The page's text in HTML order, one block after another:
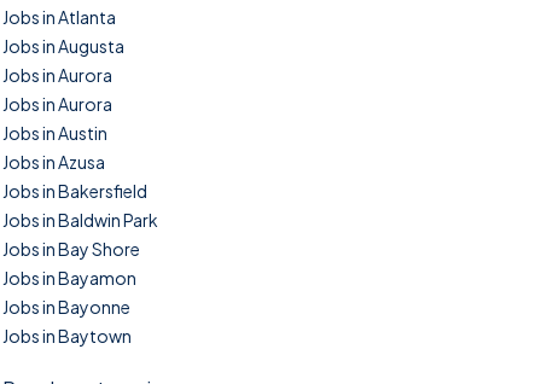
Jobs in Atlanta
Jobs in Augusta
Jobs in Aurora
Jobs in Aurora
Jobs in Austin
Jobs in Azusa
Jobs in Bakersfield
Jobs in Baldwin Park
Jobs in Bay Shore
Jobs in Bayamon
Jobs in Bayonne
Jobs in Baytown